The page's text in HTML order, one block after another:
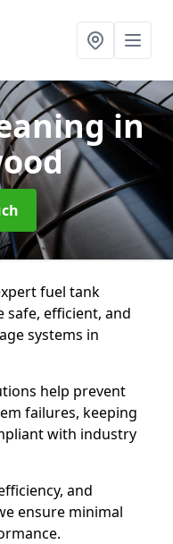
in
fuel tank
safe, efficient, and
systems in
help prevent
failures, keeping
with industry
and
ensure minimal